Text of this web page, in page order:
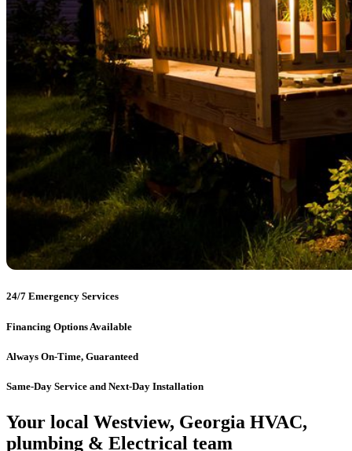
24/7 Emergency Services
Financing Options Available
Always On-Time, Guaranteed
Same-Day Service and Next-Day Installation
Your local Westview, Georgia HVAC,
plumbing & Electrical team